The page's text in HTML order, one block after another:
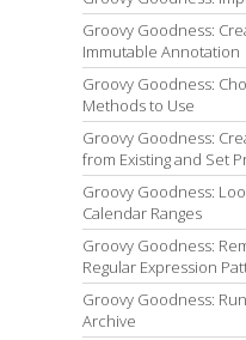
Groovy Goodness:
Immutable Annotation
Groovy Goodness:
Methods to Use
Groovy Goodness:
from Existing and Set
Groovy Goodness:
Calendar Ranges
Groovy Goodness:
Regular Expression
Groovy Goodness:
Archive